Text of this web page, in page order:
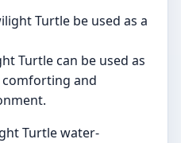
Turtle be used as a
Turtle can be used as
and
Turtle water-